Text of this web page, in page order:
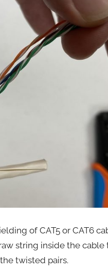
of CAT5 or CAT6
string inside the
twisted pairs.